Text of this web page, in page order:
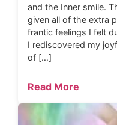
and the Inner smile.
given all of the extra
frantic feelings I felt
I rediscovered my
of […]
Read More